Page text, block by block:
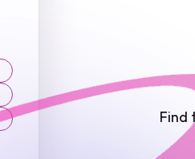
Sheets
Report Scam
Find